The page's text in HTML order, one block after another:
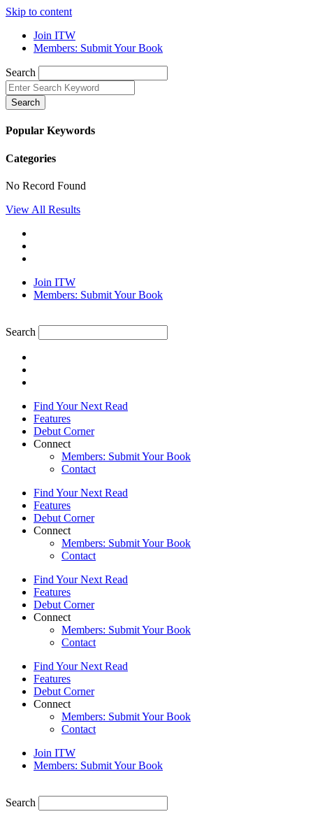
Skip to content
Join ITW
Members: Submit Your Book
Search
Search
Popular Keywords
Categories
No Record Found
View All Results
Join ITW
Members: Submit Your Book
Search
Find Your Next Read
Features
Debut Corner
Connect
Members: Submit Your Book
Contact
Find Your Next Read
Features
Debut Corner
Connect
Members: Submit Your Book
Contact
Find Your Next Read
Features
Debut Corner
Connect
Members: Submit Your Book
Contact
Find Your Next Read
Features
Debut Corner
Connect
Members: Submit Your Book
Contact
Join ITW
Members: Submit Your Book
Search